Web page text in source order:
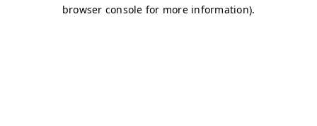
browser console for more information).